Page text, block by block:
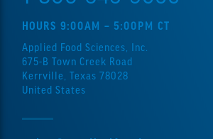
HOURS 9:00AM – 5:00PM CT
Applied Food Sciences, Inc.
675-B Town Creek Road
Kerrville, Texas 78028
United States